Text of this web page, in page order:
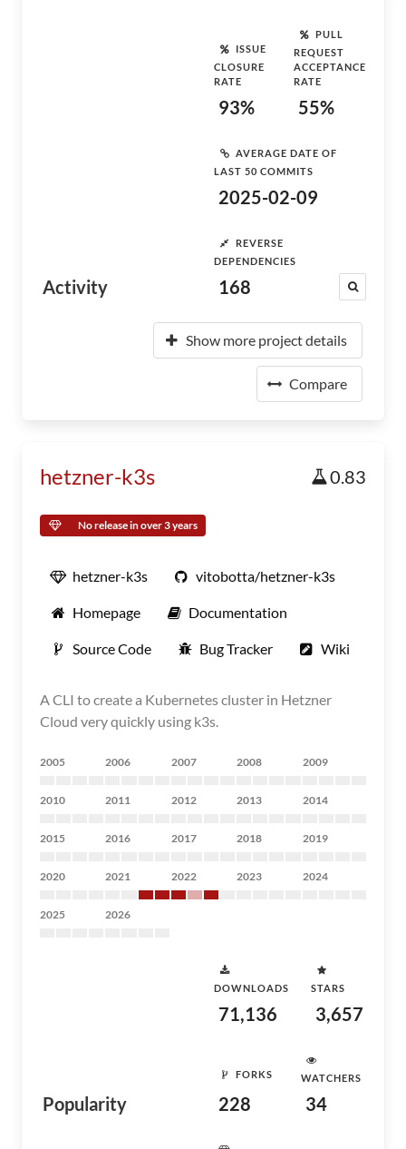
Activity
ISSUE
CLOSURE
RATE
93%
PULL
REQUEST
ACCEPTANCE
RATE
55%
AVERAGE DATE OF
LAST 50 COMMITS
2025-02-09
REVERSE
DEPENDENCIES
168
Show more project details
Compare
hetzner-k3s 0.83
No release in over 3 years
hetzner-k3s vitobotta/hetzner-k3s
Homepage Documentation
Source Code Bug Tracker Wiki
A CLI to create a Kubernetes cluster in Hetzner
Cloud very quickly using k3s.
2005 2006 2007 2008 2009
2010 2011 2012 2013 2014
2015 2016 2017 2018 2019
2020 2021 2022 2023 2024
2025 2026
Popularity
DOWNLOADS
71,136
STARS
3,657
FORKS
228
WATCHERS
34